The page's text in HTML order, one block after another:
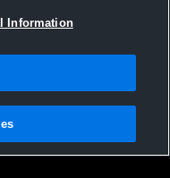
License Agreement |Do
|Security
Information